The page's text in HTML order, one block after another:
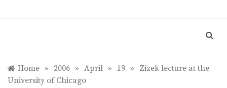
Home » 2006 » April » 19 » Zizek lecture at the
University of Chicago